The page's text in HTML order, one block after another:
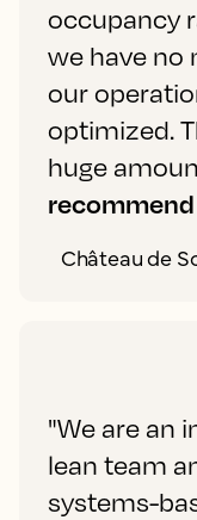
occupancy
we have no
our
optimized.
huge
Château de
"We are an
lean team
systems-